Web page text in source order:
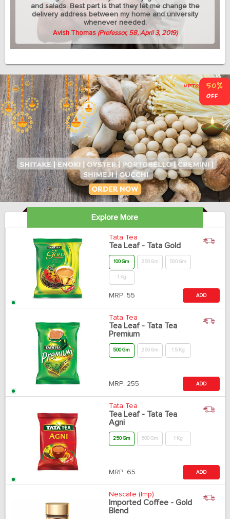
and salads. Best part is that they let me change the
delivery address between my home and university
whenever needed.
Avish Thomas (Professor, 58, April 3, 2019)
Explore More
Tata Tea
Tea Leaf - Tata Gold
100 Gm 250 Gm 500 Gm
1 Kg
MRP: 55 ADD
Tata Tea
Tea Leaf - Tata Tea
Premium
500 Gm 250 Gm 1.5 Kg
MRP: 255 ADD
Tata Tea
Tea Leaf - Tata Tea
Agni
250 Gm 500 Gm 1 Kg
MRP: 65 ADD
Nescafe (Imp)
Imported Coffee - Gold
Blend